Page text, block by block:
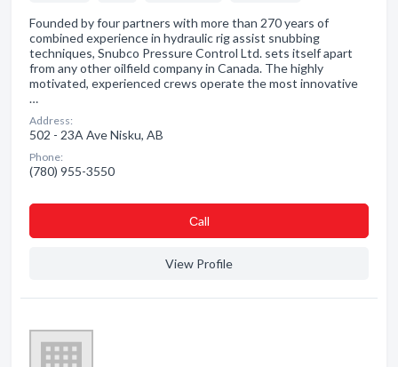
Founded by four partners with more than 270 years of
combined experience in hydraulic rig assist snubbing
techniques, Snubco Pressure Control Ltd. sets itself apart
from any other oilfield company in Canada. The highly
motivated, experienced crews operate the most innovative
…
Address:
502 - 23A Ave Nisku, AB
Phone:
(780) 955-3550
Сall
View Profile